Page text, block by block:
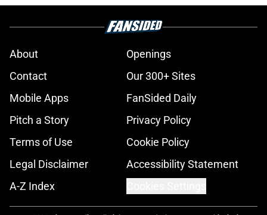
About
Openings
Contact
Our 300+ Sites
Mobile Apps
FanSided Daily
Pitch a Story
Privacy Policy
Terms of Use
Cookie Policy
Legal Disclaimer
Accessibility Statement
A-Z Index